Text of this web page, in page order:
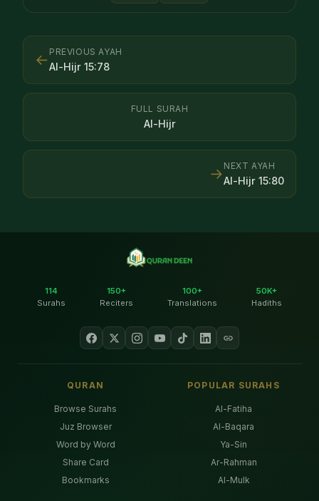
← PREVIOUS AYAH
Al-Hijr 15:78
FULL SURAH
Al-Hijr
NEXT AYAH
Al-Hijr 15:80
→
114
Surahs
150+
Reciters
100+
Translations
50K+
Hadiths
QURAN
Browse Surahs
Juz Browser
Word by Word
Share Card
Bookmarks
POPULAR SURAHS
Al-Fatiha
Al-Baqara
Ya-Sin
Ar-Rahman
Al-Mulk